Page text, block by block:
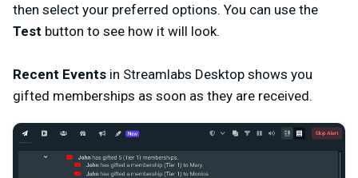
then select your preferred options. You can use the
Test button to see how it will look.
Recent Events in Streamlabs Desktop shows you
gifted memberships as soon as they are received.